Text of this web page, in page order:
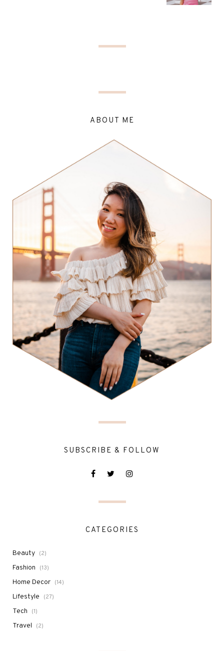
ABOUT ME
SUBSCRIBE & FOLLOW
CATEGORIES
Beauty (2)
Fashion (13)
Home Decor (14)
Lifestyle (27)
Tech (1)
Travel (2)